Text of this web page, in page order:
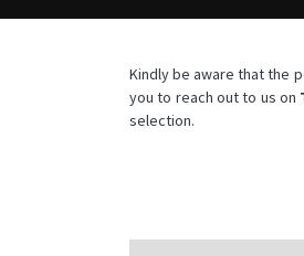
Kindly be aware that the
you to reach out to us on
selection.